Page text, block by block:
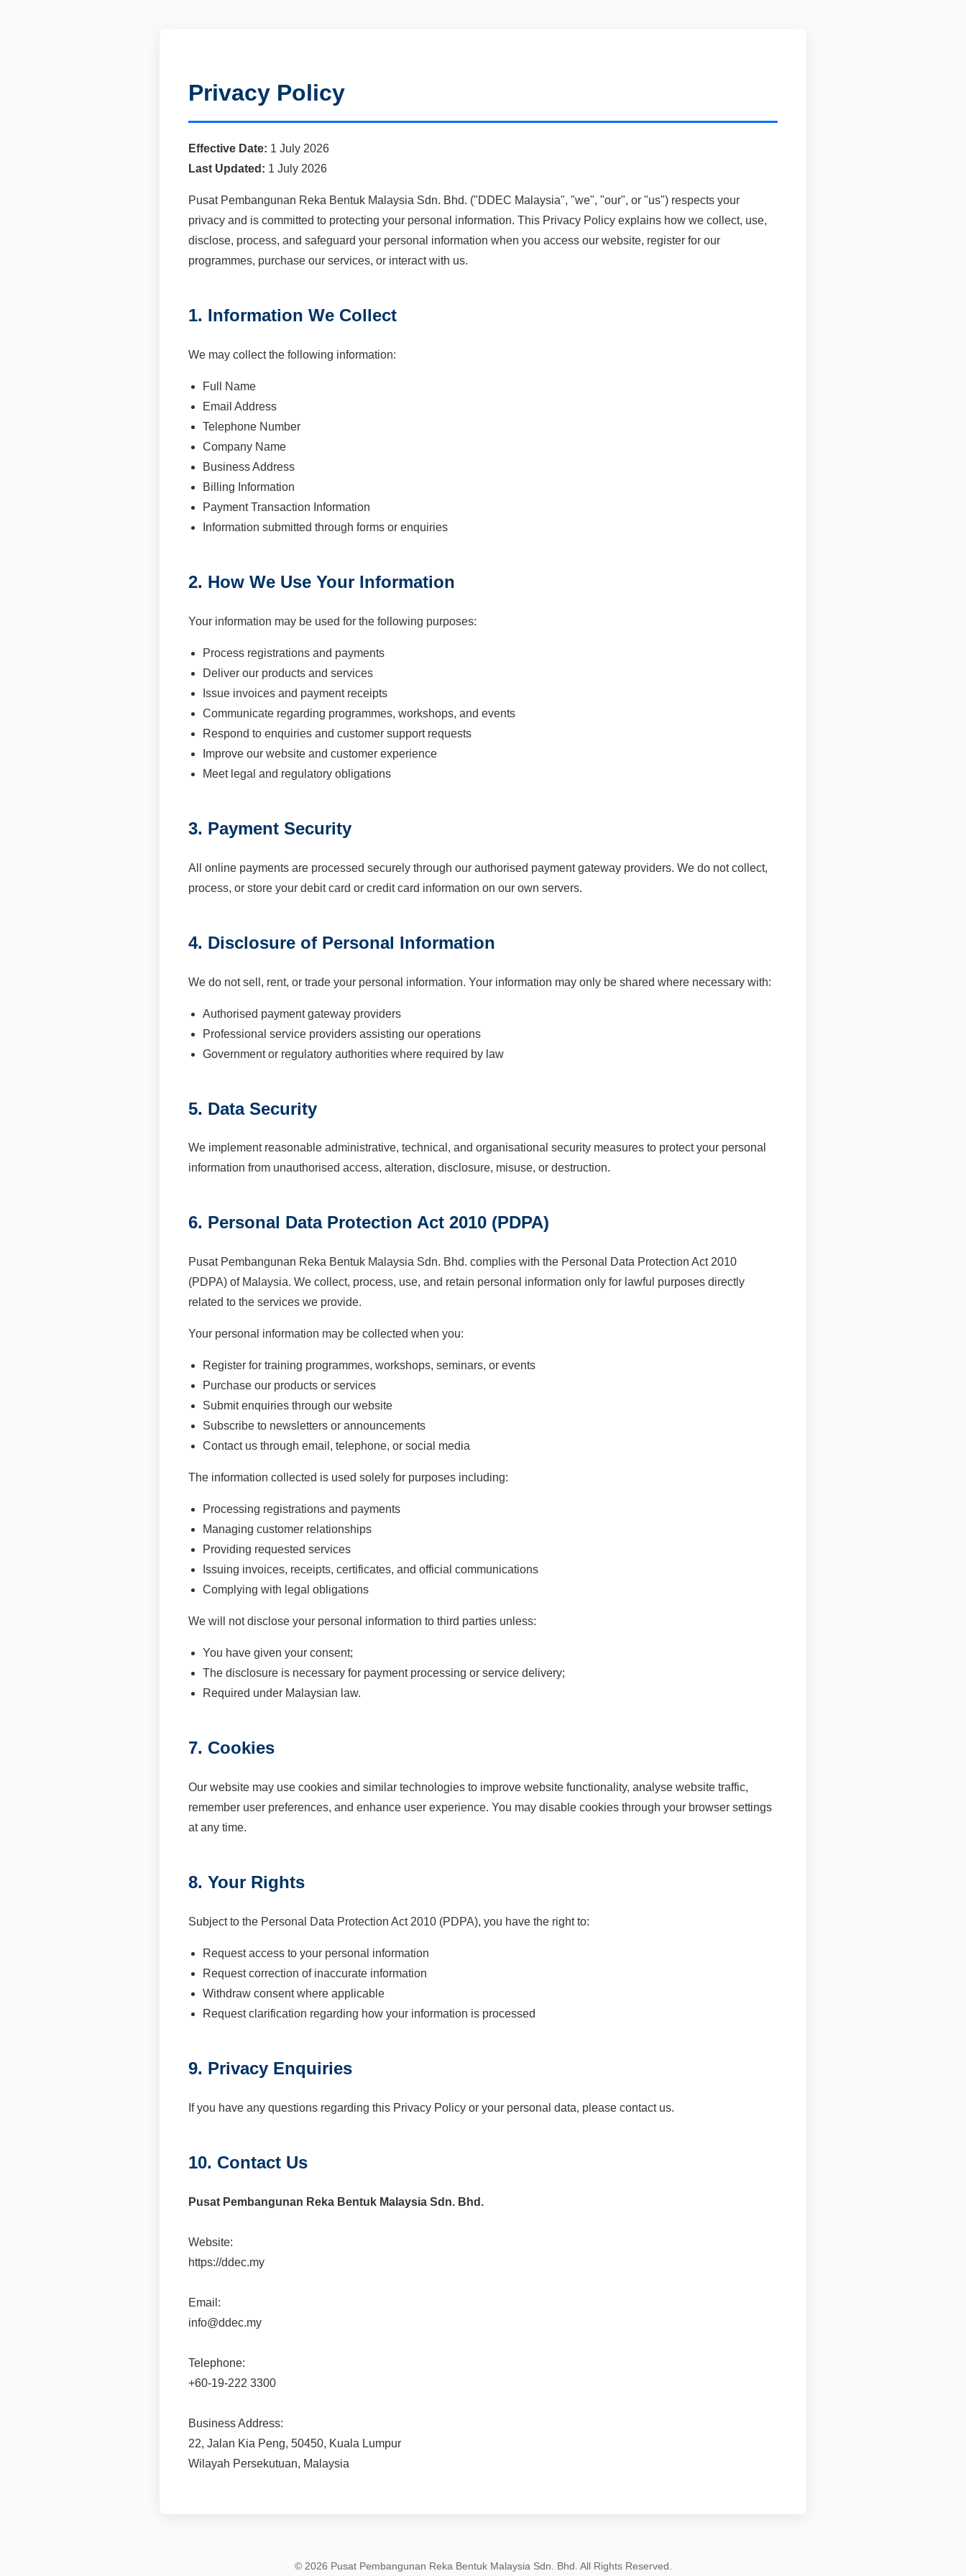
Privacy Policy
Effective Date: 1 July 2026
Last Updated: 1 July 2026
Pusat Pembangunan Reka Bentuk Malaysia Sdn. Bhd. ("DDEC Malaysia", "we", "our", or "us") respects your
privacy and is committed to protecting your personal information. This Privacy Policy explains how we collect, use,
disclose, process, and safeguard your personal information when you access our website, register for our
programmes, purchase our services, or interact with us.
1. Information We Collect
We may collect the following information:
Full Name
Email Address
Telephone Number
Company Name
Business Address
Billing Information
Payment Transaction Information
Information submitted through forms or enquiries
2. How We Use Your Information
Your information may be used for the following purposes:
Process registrations and payments
Deliver our products and services
Issue invoices and payment receipts
Communicate regarding programmes, workshops, and events
Respond to enquiries and customer support requests
Improve our website and customer experience
Meet legal and regulatory obligations
3. Payment Security
All online payments are processed securely through our authorised payment gateway providers. We do not collect,
process, or store your debit card or credit card information on our own servers.
4. Disclosure of Personal Information
We do not sell, rent, or trade your personal information. Your information may only be shared where necessary with:
Authorised payment gateway providers
Professional service providers assisting our operations
Government or regulatory authorities where required by law
5. Data Security
We implement reasonable administrative, technical, and organisational security measures to protect your personal
information from unauthorised access, alteration, disclosure, misuse, or destruction.
6. Personal Data Protection Act 2010 (PDPA)
Pusat Pembangunan Reka Bentuk Malaysia Sdn. Bhd. complies with the Personal Data Protection Act 2010
(PDPA) of Malaysia. We collect, process, use, and retain personal information only for lawful purposes directly
related to the services we provide.
Your personal information may be collected when you:
Register for training programmes, workshops, seminars, or events
Purchase our products or services
Submit enquiries through our website
Subscribe to newsletters or announcements
Contact us through email, telephone, or social media
The information collected is used solely for purposes including:
Processing registrations and payments
Managing customer relationships
Providing requested services
Issuing invoices, receipts, certificates, and official communications
Complying with legal obligations
We will not disclose your personal information to third parties unless:
You have given your consent;
The disclosure is necessary for payment processing or service delivery;
Required under Malaysian law.
7. Cookies
Our website may use cookies and similar technologies to improve website functionality, analyse website traffic,
remember user preferences, and enhance user experience. You may disable cookies through your browser settings
at any time.
8. Your Rights
Subject to the Personal Data Protection Act 2010 (PDPA), you have the right to:
Request access to your personal information
Request correction of inaccurate information
Withdraw consent where applicable
Request clarification regarding how your information is processed
9. Privacy Enquiries
If you have any questions regarding this Privacy Policy or your personal data, please contact us.
10. Contact Us
Pusat Pembangunan Reka Bentuk Malaysia Sdn. Bhd.
Website:
https://ddec.my
Email:
info@ddec.my
Telephone:
+60-19-222 3300
Business Address:
22, Jalan Kia Peng, 50450, Kuala Lumpur
Wilayah Persekutuan, Malaysia
© 2026 Pusat Pembangunan Reka Bentuk Malaysia Sdn. Bhd. All Rights Reserved.